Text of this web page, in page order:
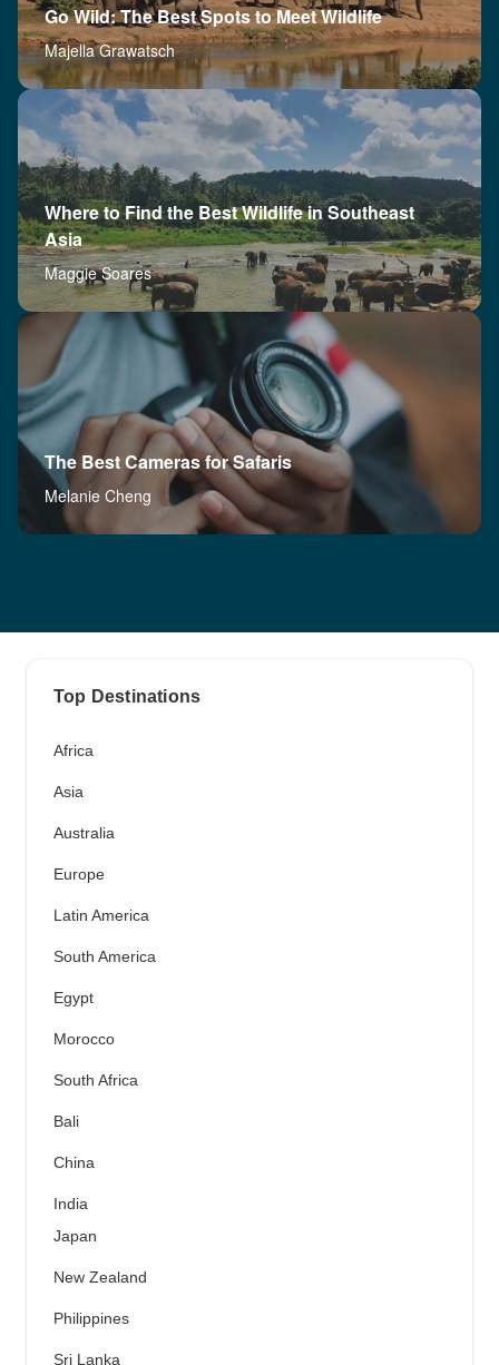
Go Wild: The Best Spots to Meet Wildlife
Majella Grawatsch
Where to Find the Best Wildlife in Southeast
Asia
Maggie Soares
The Best Cameras for Safaris
Melanie Cheng
Top Destinations
Africa
Asia
Australia
Europe
Latin America
South America
Egypt
Morocco
South Africa
Bali
China
India
Japan
New Zealand
Philippines
Sri Lanka